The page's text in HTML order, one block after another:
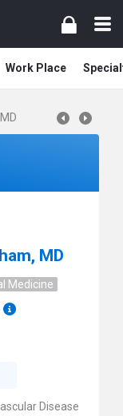
Work Place
MD
Medicine
Disease